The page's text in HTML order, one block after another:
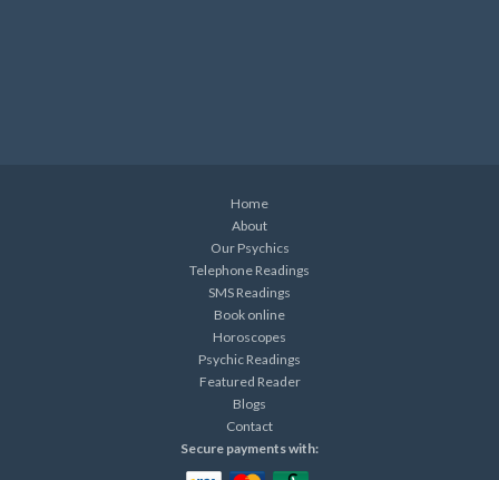
Home
About
Our Psychics
Telephone Readings
SMS Readings
Book online
Horoscopes
Psychic Readings
Featured Reader
Blogs
Contact
Secure payments with: